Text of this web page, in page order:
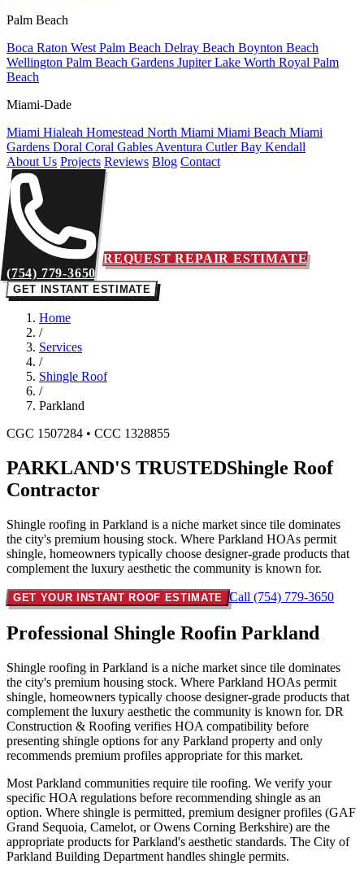
Palm Beach
Boca Raton West Palm Beach Delray Beach Boynton Beach
Wellington Palm Beach Gardens JupiterLake Worth Royal Palm
Beach
Miami-Dade
Miami Hialeah Homestead North Miami Miami Beach Miami
Gardens Doral Coral Gables Aventura Cutler Bay Kendall
About Us Projects Reviews Blog Contact
(754) 779-3650
REQUEST REPAIR ESTIMATE
GET INSTANT ESTIMATE
Home
/
Services
/
Shingle Roof
/
Parkland
CGC 1507284 • CCC 1328855
PARKLAND'S TRUSTEDShingle Roof
Contractor
Shingle roofing in Parkland is a niche market since tile dominates
the city's premium housing stock. Where Parkland HOAs permit
shingle, homeowners typically choose designer-grade products that
complement the luxury aesthetic the community is known for.
GET YOUR INSTANT ROOF ESTIMATE Call (754) 779-3650
Professional Shingle Roofin Parkland
Shingle roofing in Parkland is a niche market since tile dominates
the city's premium housing stock. Where Parkland HOAs permit
shingle, homeowners typically choose designer-grade products that
complement the luxury aesthetic the community is known for. DR
Construction & Roofing verifies HOA compatibility before
presenting shingle options for any Parkland property and only
recommends premium profiles appropriate for this market.
Most Parkland communities require tile roofing. We verify your
specific HOA regulations before recommending shingle as an
option. Where shingle is permitted, premium designer profiles (GAF
Grand Sequoia, Camelot, or Owens Corning Berkshire) are the
appropriate products for Parkland's aesthetic standards. The City of
Parkland Building Department handles shingle permits.